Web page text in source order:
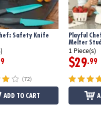
Safety Knife
(72)
ADD TO CART
Playful
Melter
1 Piece(s)
$29.99